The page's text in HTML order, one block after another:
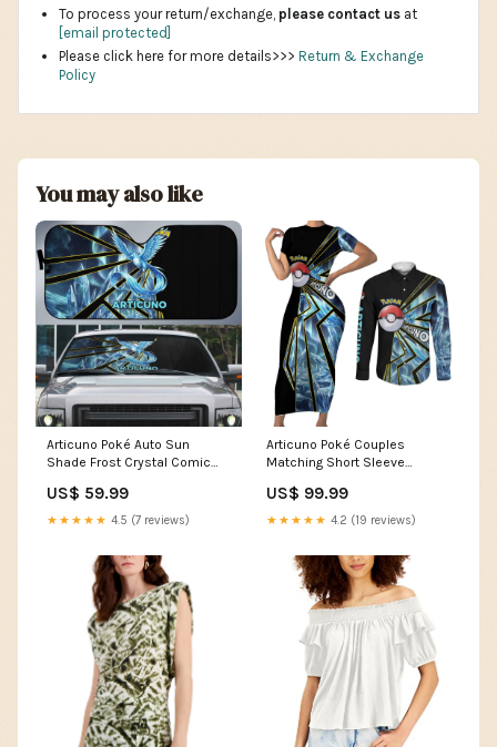
To process your return/exchange, please contact us at
[email protected]
Please click here for more details>>> Return & Exchange
Policy
You may also like
Articuno Poké Auto Sun
Shade Frost Crystal Comic
US$ 59.99
★★★★★ 4.5 (7 reviews)
Articuno Poké Couples
Matching Short Sleeve
Sleeve Button Shirt Frost
Crystal Comic Style TS04
US$ 99.99
★★★★★ 4.2 (19 reviews)